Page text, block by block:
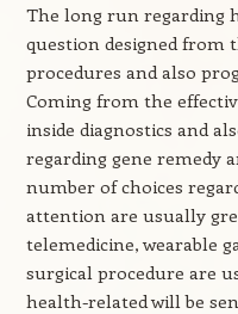
The long run regarding
question designed from
procedures and also
Coming from the
inside diagnostics and
regarding gene remedy
number of choices
attention are usually
telemedicine, wearable
surgical procedure are
health-related will be